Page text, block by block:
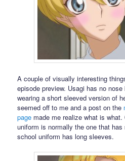
A couple of visually interesting
episode preview. Usagi has no
wearing a short sleeved version of
seemed off to me and a post on the
page made me realize what is what.
uniform is normally the one that
school uniform has long sleeves.